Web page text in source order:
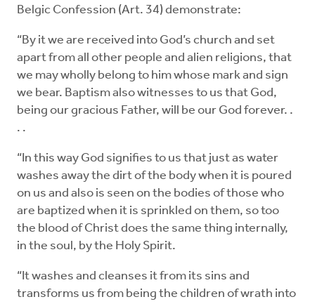
Belgic Confession (Art. 34) demonstrate:
“By it we are received into God’s church and set
apart from all other people and alien religions, that
we may wholly belong to him whose mark and sign
we bear. Baptism also witnesses to us that God,
being our gracious Father, will be our God forever. .
. .
“In this way God signifies to us that just as water
washes away the dirt of the body when it is poured
on us and also is seen on the bodies of those who
are baptized when it is sprinkled on them, so too
the blood of Christ does the same thing internally,
in the soul, by the Holy Spirit.
“It washes and cleanses it from its sins and
transforms us from being the children of wrath into